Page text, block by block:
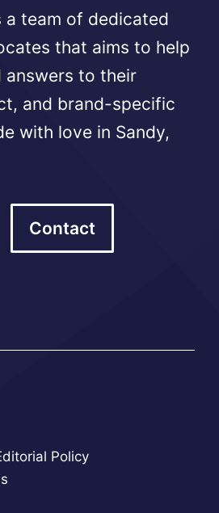
a team of dedicated
that aims to help
answers to their
and brand-specific
with love in Sandy,
Contact
Policy